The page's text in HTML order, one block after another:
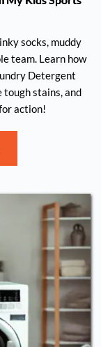
socks, muddy
team. Learn how
Detergent
stains, and
action!